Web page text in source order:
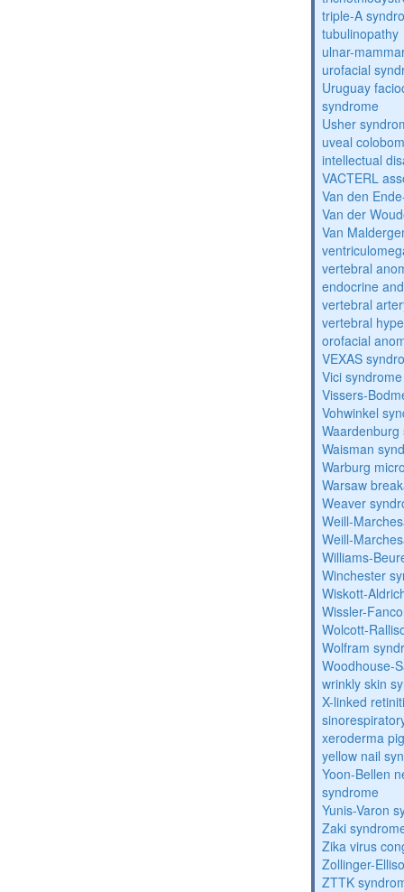
triple-A
tubulinopathy
ulnar-
urofacial
Uruguay
syndrome
Usher
uveal
intellectual
VACTERL
Van den
Van der
Van
vertebral
endocrine
vertebral
vertebral
orofacial
VEXAS
Vici syndrome
Vissers-
Vohwinkel
Waisman
Warburg
Warsaw
Weaver
Weill-
Weill-
Williams-
Winchester
Wiskott-
Wissler-
Wolcott-
Wolfram
Woodhouse-
wrinkly skin
X-linked
xeroderma
yellow nail
Yoon-Bellen
syndrome
Yunis-Varon
Zaki
Zika virus
Zollinger-
ZTTK